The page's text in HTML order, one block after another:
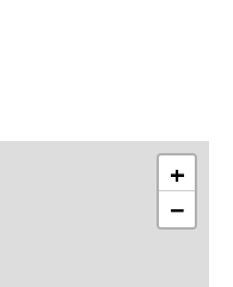
+
−